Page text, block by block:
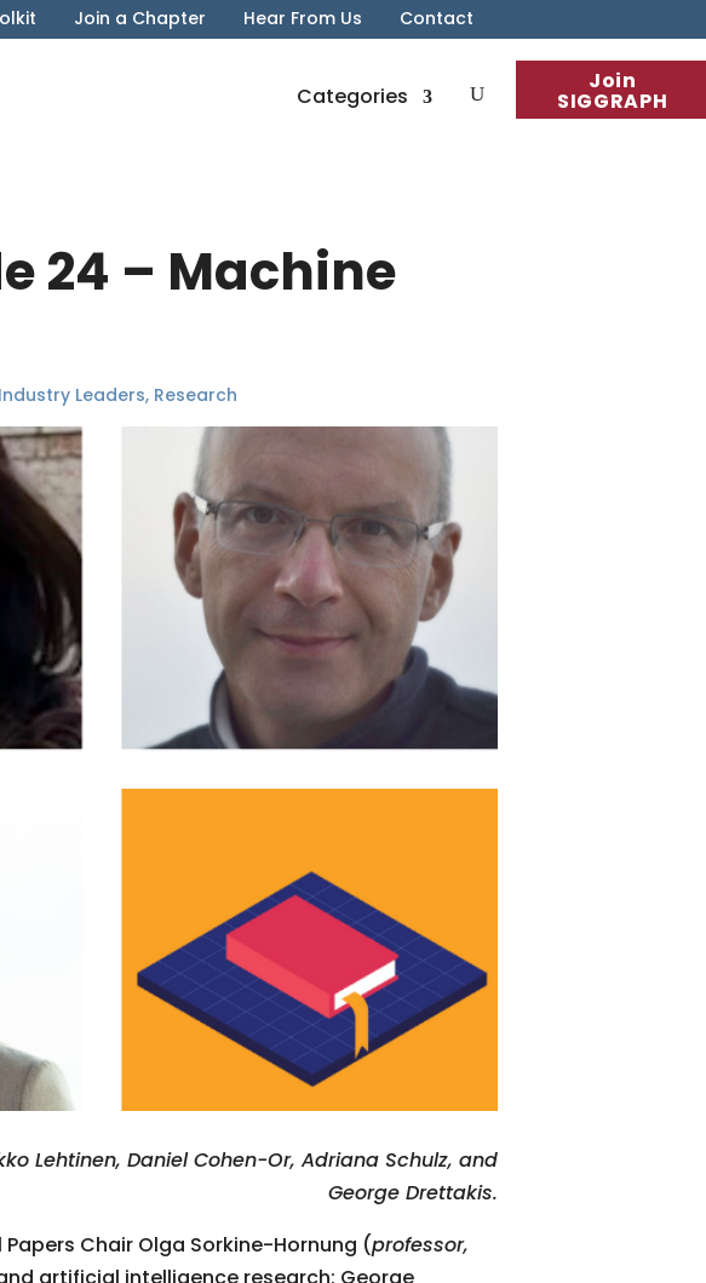
Join a Chapter Hear From Us Contact
Join
SIGGRAPH
Categories
24 – Machine
Industry Leaders, Research
Lehtinen, Daniel Cohen-Or, Adriana Schulz, and
George Drettakis.
Papers Chair Olga Sorkine-Hornung (professor,